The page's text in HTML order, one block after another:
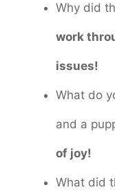
Why did
work
issues!
What do
and a
of joy!
What did